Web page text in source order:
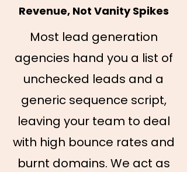
Revenue, Not Vanity Spikes
Most lead generation
agencies hand you a list of
unchecked leads and a
generic sequence script,
leaving your team to deal
with high bounce rates and
burnt domains. We act as